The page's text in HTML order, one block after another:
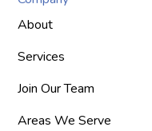
About
Services
Join Our Team
Areas We Serve